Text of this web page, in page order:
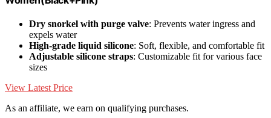
Dry snorkel with purge valve: Prevents water ingress and
expels water
High-grade liquid silicone: Soft, flexible, and comfortable fit
Adjustable silicone straps: Customizable fit for various face
sizes
View Latest Price
As an affiliate, we earn on qualifying purchases.